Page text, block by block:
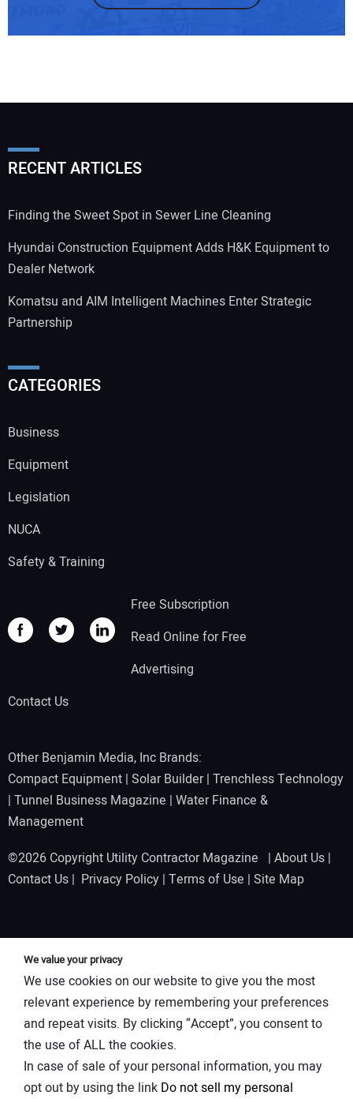
RECENT ARTICLES
Finding the Sweet Spot in Sewer Line Cleaning
Hyundai Construction Equipment Adds H&K Equipment to
Dealer Network
Komatsu and AIM Intelligent Machines Enter Strategic
Partnership
CATEGORIES
Business
Equipment
Legislation
NUCA
Safety & Training
Free Subscription
Read Online for Free
Advertising
Contact Us
Other Benjamin Media, Inc Brands:
Compact Equipment | Solar Builder| Trenchless Technology
| Tunnel Business Magazine | Water Finance &
Management
©2026 Copyright Utility Contractor Magazine | About Us |
Contact Us | Privacy Policy | Terms of Use | Site Map
We value your privacy
We use cookies on our website to give you the most
relevant experience by remembering your preferences
and repeat visits. By clicking “Accept”, you consent to
the use of ALL the cookies.
In case of sale of your personal information, you may
opt out by using the link Do not sell my personal